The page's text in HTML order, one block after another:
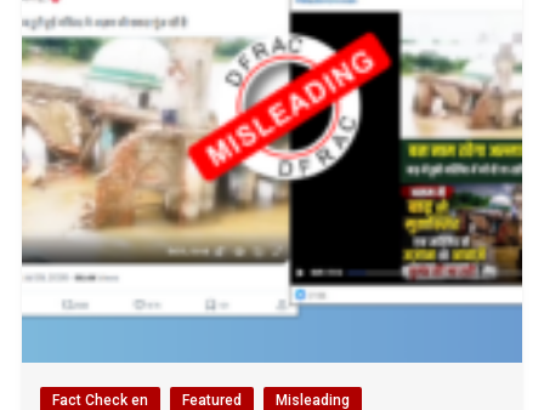
Fact Check en Featured Misleading